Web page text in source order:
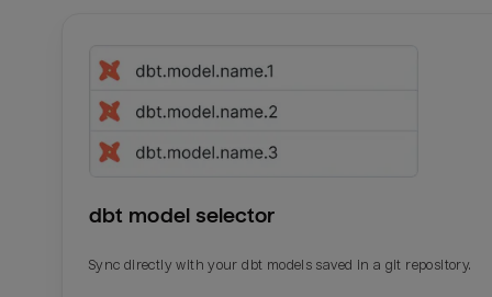
dbt model selector
Sync directly with your dbt models saved in a git repository.